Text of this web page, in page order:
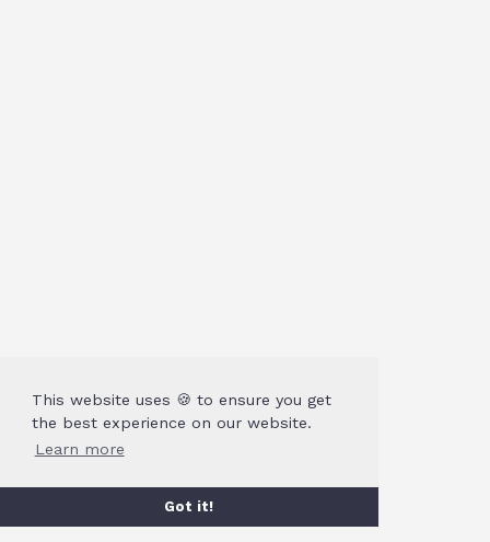
This website uses 🍪 to ensure you get
the best experience on our website.
Learn more
Got it!